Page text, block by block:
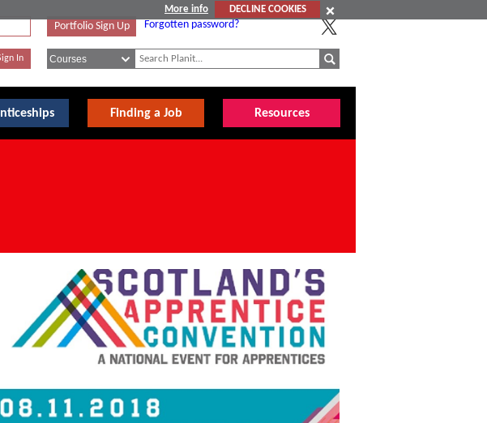
More info
DECLINE COOKIES
Portfolio Sign Up Forgotten password?
Finding a Job Resources